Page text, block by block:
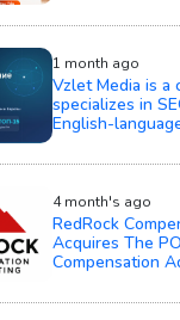
1 month ago
Vzlet Media is a
specializes in
English-
4 month's ago
RedRock
Acquires The
Compensation